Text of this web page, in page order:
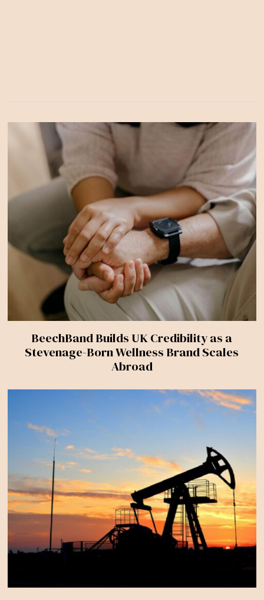
BeechBand Builds UK Credibility as a
Stevenage-Born Wellness Brand Scales
Abroad